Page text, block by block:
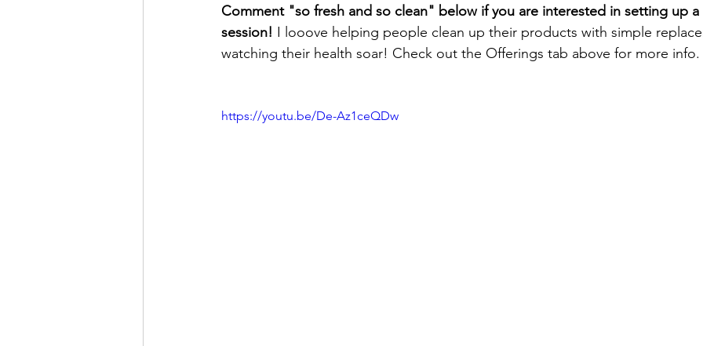
Comment "so fresh and so clean" below if you are interested in setting up
session! I looove helping people clean up their products with simple
watching their health soar! Check out the Offerings tab above for more info.
https://youtu.be/De-Az1ceQDw